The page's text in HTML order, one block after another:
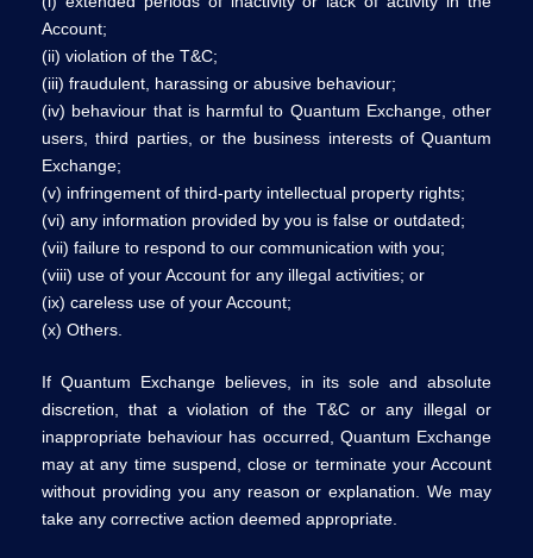
Account;
(ii) violation of the T&C;
(iii) fraudulent, harassing or abusive behaviour;
(iv) behaviour that is harmful to Quantum Exchange, other
users, third parties, or the business interests of Quantum
Exchange;
(v) infringement of third-party intellectual property rights;
(vi) any information provided by you is false or outdated;
(vii) failure to respond to our communication with you;
(viii) use of your Account for any illegal activities; or
(ix) careless use of your Account;
(x) Others.
If Quantum Exchange believes, in its sole and absolute
discretion, that a violation of the T&C or any illegal or
inappropriate behaviour has occurred, Quantum Exchange
may at any time suspend, close or terminate your Account
without providing you any reason or explanation. We may
take any corrective action deemed appropriate.